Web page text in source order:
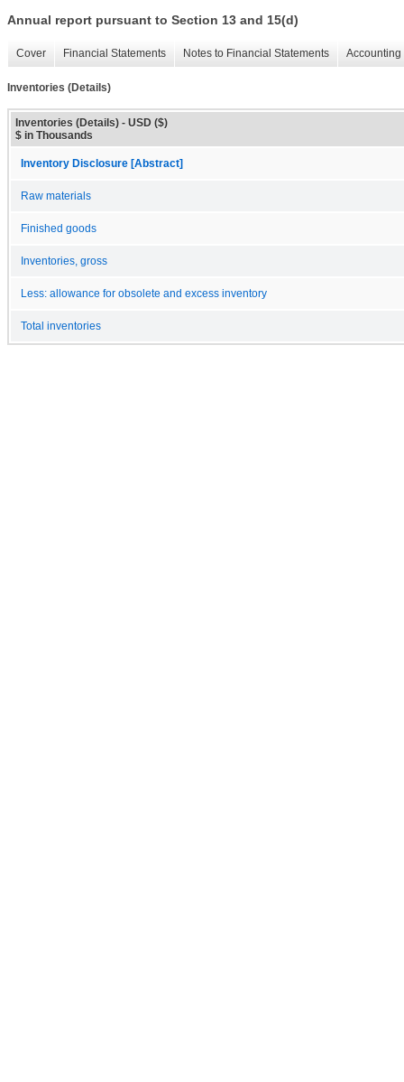
Annual report pursuant to Section 13 and 15(d)
Cover Financial Statements Notes to Financial Statements
Inventories (Details)
Inventories (Details) - USD ($)
$ in Thousands
Inventory Disclosure [Abstract]
Raw materials
Finished goods
Inventories, gross
Less: allowance for obsolete and excess inventory
Total inventories